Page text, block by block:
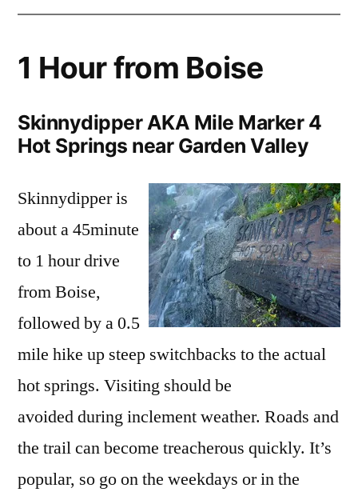
1 Hour from Boise
Skinnydipper AKA Mile Marker 4
Hot Springs near Garden Valley
Skinnydipper is
about a 45minute
to 1 hour drive
from Boise,
followed by a 0.5
mile hike up steep switchbacks to the actual
hot springs. Visiting should be
avoided during inclement weather. Roads and
the trail can become treacherous quickly. It’s
popular, so go on the weekdays or in the